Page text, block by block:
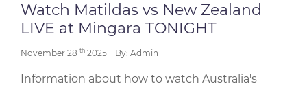
Watch Matildas vs New Zealand
LIVE at Mingara TONIGHT
November 28 th 2025 By: Admin
Information about how to watch Australia's